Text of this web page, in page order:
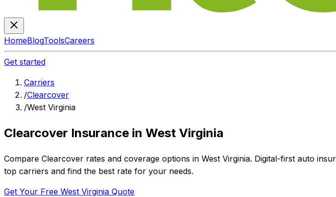
HomeBlogToolsCareers
Get started
Carriers
/Clearcover
/West Virginia
Clearcover Insurance in West Virginia
Compare Clearcover rates and coverage options in West Virginia. Digital-first auto
top carriers and find the best rate for your needs.
Get Your Free West Virginia Quote